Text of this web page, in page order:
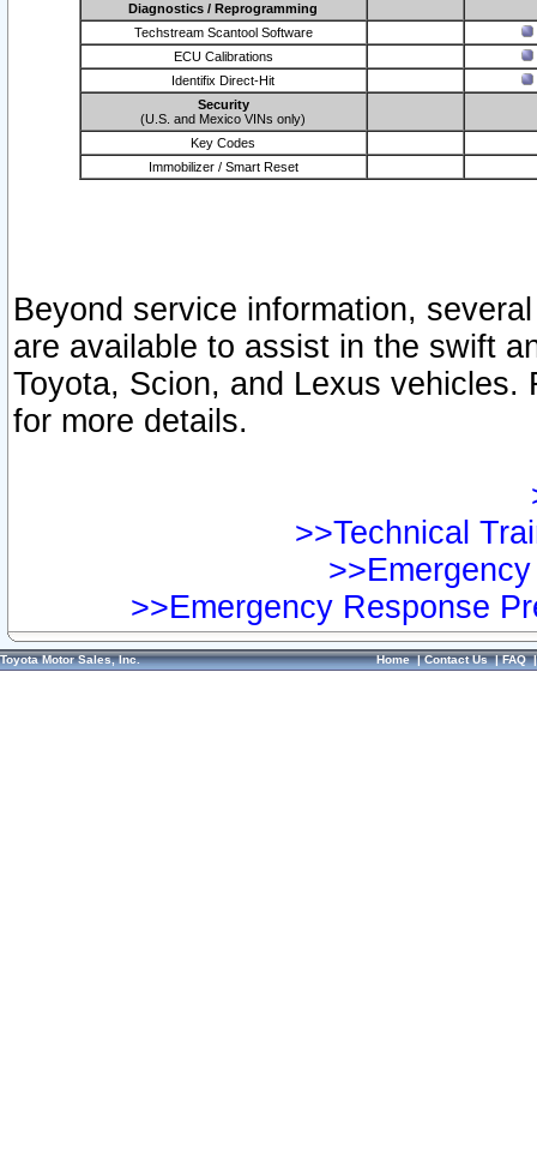
Diagnostics / Reprogramming
Techstream Scantool Software
ECU Calibrations
Identifix Direct-Hit
Security
(U.S. and Mexico VINs only)
Key Codes
Immobilizer / Smart Reset
Beyond service information,
are available to assist in the swift
Toyota, Scion, and Lexus vehicles.
for more details.
>>Technical
>>Emergency Response
Toyota Motor Sales, Inc. Home|Contact Us|FAQ